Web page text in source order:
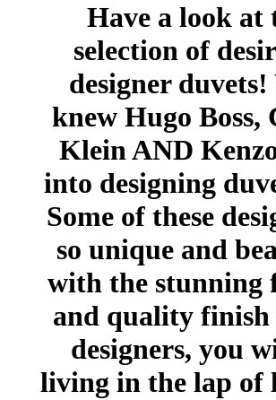
Have a look at
selection of
designer
knew Hugo Boss,
Klein AND
into designing
Some of these
so unique and
with the stunning
and quality finish
designers, you
living in the lap of